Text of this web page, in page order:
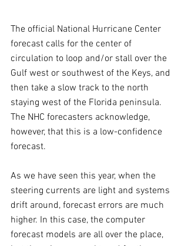
The official National Hurricane Center
forecast calls for the center of
circulation to loop and/or stall over the
Gulf west or southwest of the Keys, and
then take a slow track to the north
staying west of the Florida peninsula.
The NHC forecasters acknowledge,
however, that this is a low-confidence
forecast.
As we have seen this year, when the
steering currents are light and systems
drift around, forecast errors are much
higher. In this case, the computer
forecast models are all over the place,